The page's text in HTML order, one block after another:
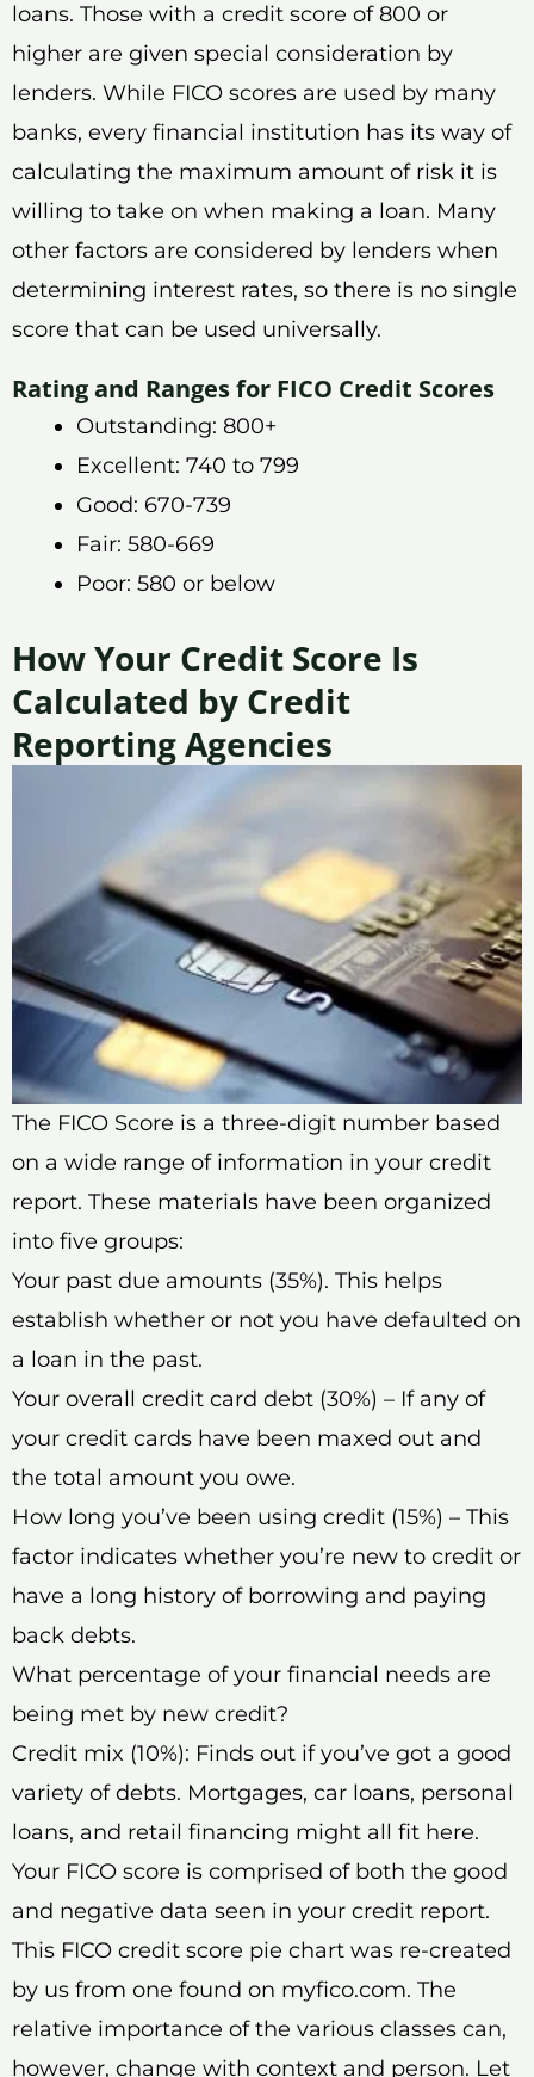
loans. Those with a credit score of 800 or
higher are given special consideration by
lenders. While FICO scores are used by many
banks, every financial institution has its way of
calculating the maximum amount of risk it is
willing to take on when making a loan. Many
other factors are considered by lenders when
determining interest rates, so there is no single
score that can be used universally.
Rating and Ranges for FICO Credit Scores
Outstanding: 800+
Excellent: 740 to 799
Good: 670-739
Fair: 580-669
Poor: 580 or below
How Your Credit Score Is
Calculated by Credit
Reporting Agencies
The FICO Score is a three-digit number based
on a wide range of information in your credit
report. These materials have been organized
into five groups:
Your past due amounts (35%). This helps
establish whether or not you have defaulted on
a loan in the past.
Your overall credit card debt (30%) – If any of
your credit cards have been maxed out and
the total amount you owe.
How long you’ve been using credit (15%) – This
factor indicates whether you’re new to credit or
have a long history of borrowing and paying
back debts.
What percentage of your financial needs are
being met by new credit?
Credit mix (10%): Finds out if you’ve got a good
variety of debts. Mortgages, car loans, personal
loans, and retail financing might all fit here.
Your FICO score is comprised of both the good
and negative data seen in your credit report.
This FICO credit score pie chart was re-created
by us from one found on myfico.com. The
relative importance of the various classes can,
however, change with context and person. Let